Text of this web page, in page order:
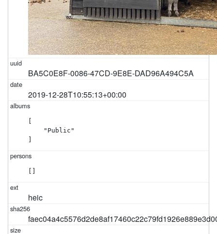
BA5C0E8F-0086-47CD-9E8E-DAD96A494C5A
2019-12-28T10:55:13+00:00
    "Public"
heic